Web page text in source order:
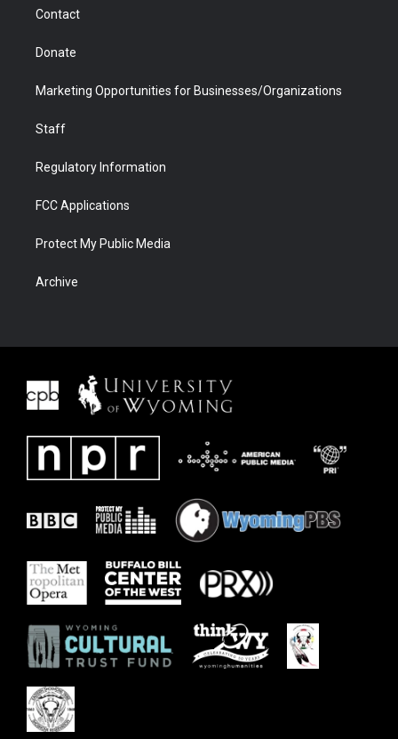
Contact
Donate
Marketing Opportunities for Businesses/Organizations
Staff
Regulatory Information
FCC Applications
Protect My Public Media
Archive